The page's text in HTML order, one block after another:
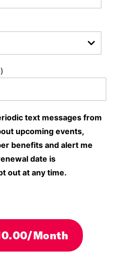
text messages from
upcoming events,
benefits and alert me
date is
out at any time.